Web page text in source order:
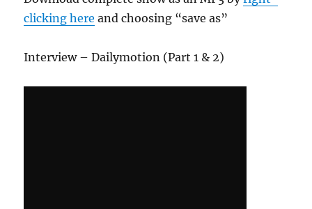
clicking here and choosing “save as”
Interview – Dailymotion (Part 1 & 2)